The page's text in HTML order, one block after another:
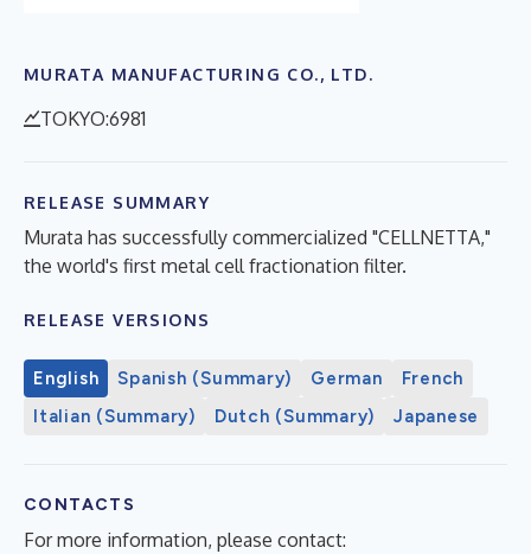
MURATA MANUFACTURING CO., LTD.
TOKYO:6981
RELEASE SUMMARY
Murata has successfully commercialized "CELLNETTA,"
the world's first metal cell fractionation filter.
RELEASE VERSIONS
English Spanish (Summary) German
French
Italian (Summary)
Dutch (Summary) Japanese
CONTACTS
For more information, please contact: